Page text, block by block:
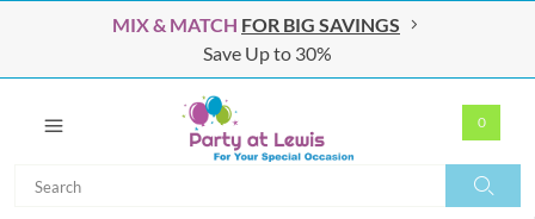
MIX & MATCH FOR BIG SAVINGS
Save Up to 30%
0